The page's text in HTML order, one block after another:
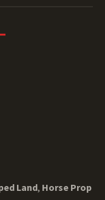
Land, Horse Prop